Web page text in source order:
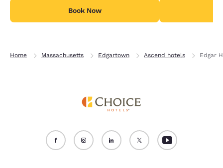
Book Now
Home Massachusetts Edgartown Ascend hotels Edgar